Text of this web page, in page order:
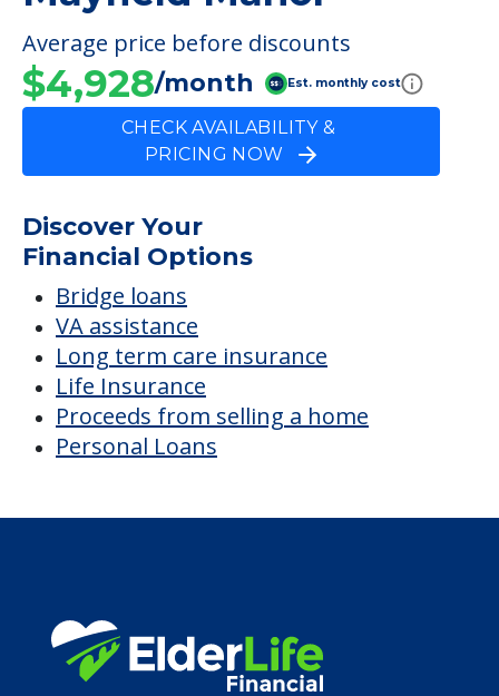
FINANCIAL SNAPSHOT
Mayfield Manor
Average price before discounts
$4,928 /month
CHECK AVAILABILITY &
PRICING NOW
Discover Your
Financial Options
VA assistance
Personal Loans